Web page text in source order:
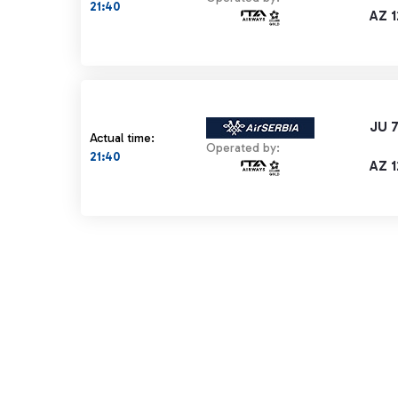
21:40
AZ
Actual time:
21:40
JU
Operated by:
AZ